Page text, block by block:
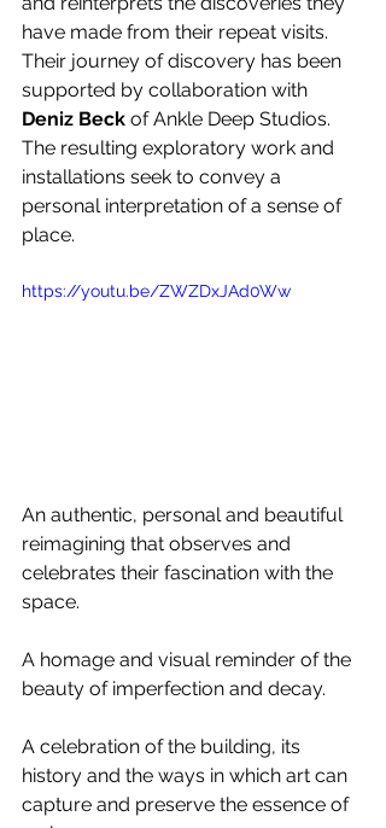
have made from their repeat visits.
Their journey of discovery has been
supported by collaboration with
Deniz Beck of Ankle Deep Studios.
The resulting exploratory work and
installations seek to convey a
personal interpretation of a sense of
place.
https://youtu.be/ZWZDxJAd0Ww
An authentic, personal and beautiful
reimagining that observes and
celebrates their fascination with the
space.
A homage and visual reminder of the
beauty of imperfection and decay.
A celebration of the building, its
history and the ways in which art can
capture and preserve the essence of